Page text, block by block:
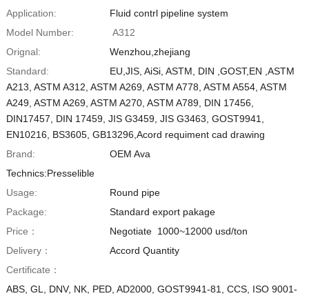
Application:
Fluid contrl pipeline system
Model Number:
A312
Orignal:
Wenzhou,zhejiang
Standard:
EU,JIS, AiSi, ASTM, DIN ,GOST,EN ,ASTM
A213, ASTM A312, ASTM A269, ASTM A778, ASTM A554, ASTM
A249, ASTM A269, ASTM A270, ASTM A789, DIN 17456,
DIN17457, DIN 17459, JIS G3459, JIS G3463, GOST9941,
EN10216, BS3605, GB13296,Acord requiment cad drawing
Brand:
OEM Ava
Technics:Presselible
Usage:
Round pipe
Package:
Standard export pakage
Price：
Negotiate 1000~12000 usd/ton
Delivery：
Accord Quantity
Certificate：
ABS, GL, DNV, NK, PED, AD2000, GOST9941-81, CCS, ISO 9001-